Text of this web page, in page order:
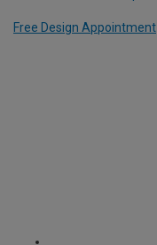
Free Design Appointment